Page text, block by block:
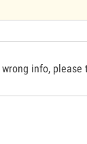
info,